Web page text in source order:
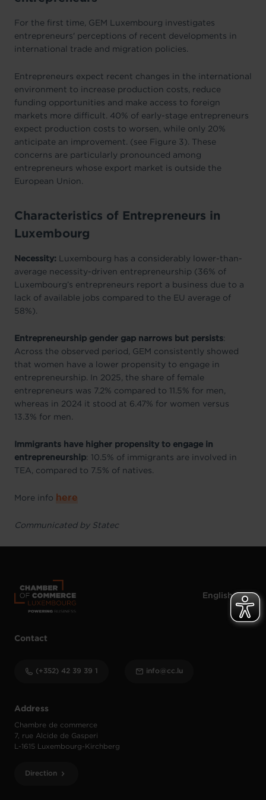
For the first time, GEM Luxembourg investigates
entrepreneurs' perceptions of recent developments in
international trade and migration policies.
Entrepreneurs expect recent changes in the international
environment to increase production costs, reduce
funding opportunities and make access to foreign
markets more difficult. 40% of early-stage entrepreneurs
expect production costs to worsen, while only 20%
anticipate an improvement. (see Figure 3). These
concerns are particularly pronounced among
entrepreneurs whose export market is outside the
European Union.
Characteristics of Entrepreneurs in
Luxembourg
Necessity: Luxembourg has a considerably lower-than-
average necessity-driven entrepreneurship (36% of
Luxembourg’s entrepreneurs report a business due to a
lack of available jobs compared to the EU average of
58%).
Entrepreneurship gender gap narrows but persists:
Across the observed period, GEM consistently showed
that women have a lower propensity to engage in
entrepreneurship. In 2025, the share of female
entrepreneurs was 7.2% compared to 11.5% for men,
whereas in 2024 it stood at 6.47% for women versus
13.3% for men.
Immigrants have higher propensity to engage in
entrepreneurship: 10.5% of immigrants are involved in
TEA, compared to 7.5% of natives.
More info here
Communicated by Statec
Address
Chambre de commerce
7, rue Alcide de Gasperi
L-1615 Luxembourg-Kirchberg
Direction
Contact
(+352) 42 39 39 1 info@cc.lu